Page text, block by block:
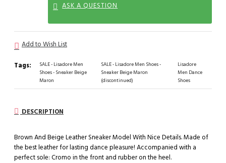
ASK A QUESTION
Add to Wish List
Tags:
SALE - Lisadore Men
Shoes - Sneaker Beige
Maron
SALE - Lisadore Men Shoes -
Sneaker Beige Maron
(discontinued)
Lisadore
Men Dance
Shoes
DESCRIPTION
Brown And Beige Leather Sneaker Model With Nice Details. Made of
the best leather for lasting dance pleasure! Accompanied with a
perfect sole: Cromo in the front and rubber on the heel.